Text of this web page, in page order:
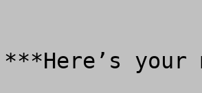
***Here’s your